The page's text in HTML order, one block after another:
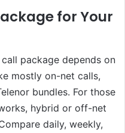
for Your
package depends on
mostly on-net calls,
bundles. For those
hybrid or off-net
daily, weekly,